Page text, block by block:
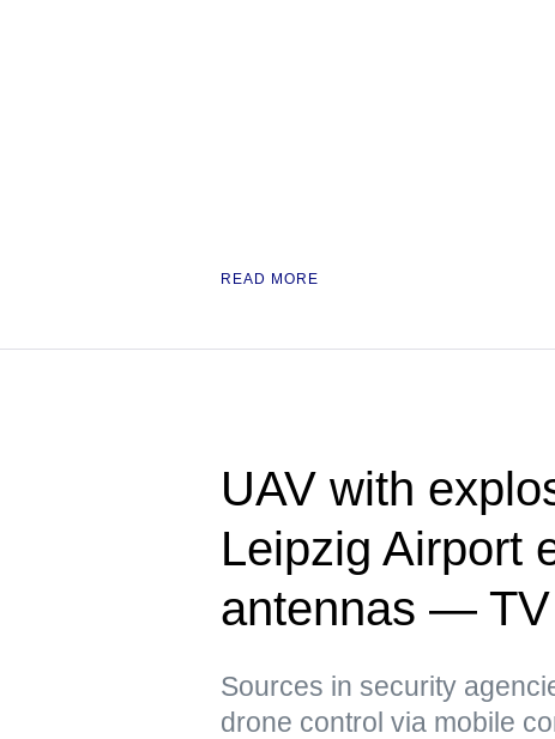
READ MORE
UAV with
Leipzig Airport
antennas — TV
Sources in security
drone control via mobile